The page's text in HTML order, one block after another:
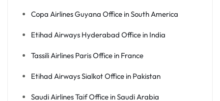
Copa Airlines Guyana Office in South America
Etihad Airways Hyderabad Office in India
Tassili Airlines Paris Office in France
Etihad Airways Sialkot Office in Pakistan
Saudi Airlines Taif Office in Saudi Arabia